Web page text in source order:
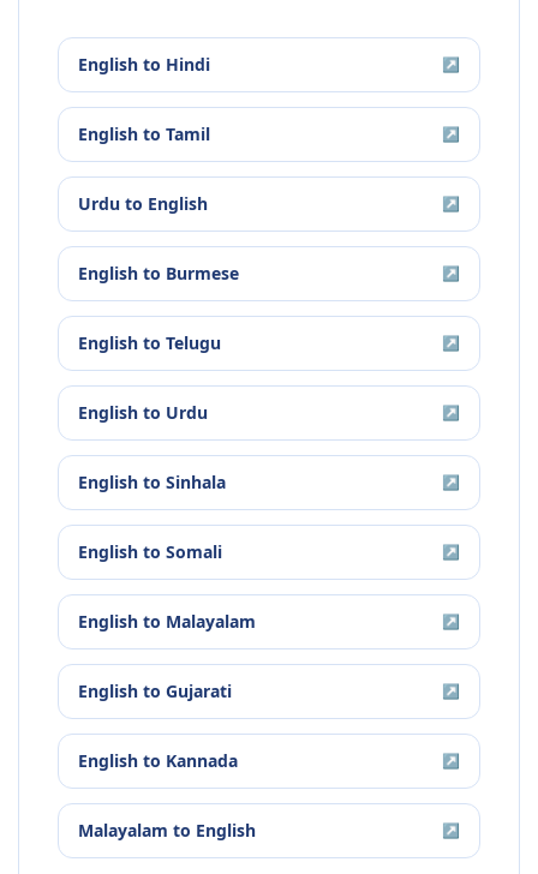
English to Hindi ↗
English to Tamil ↗
Urdu to English ↗
English to Burmese ↗
English to Telugu ↗
English to Urdu ↗
English to Sinhala ↗
English to Somali ↗
English to Malayalam ↗
English to Gujarati ↗
English to Kannada ↗
Malayalam to English ↗